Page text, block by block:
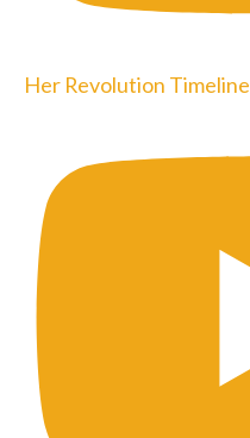
Her Revolution Timeline